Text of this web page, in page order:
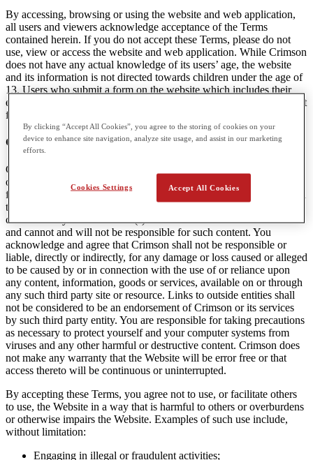
By accessing, browsing or using the website and web application,
all users and viewers acknowledge acceptance of the Terms
contained herein. If you do not accept these Terms, please do not
use, view or access the website and web application. While Crimson
does not have any actual knowledge of its users’ age, the website
and its information is not directed towards children under the age of
13. Users who submit a form on the website which includes their
email are agreeing to receive communications and marketing content
from Crimson. A user can unsubscribe from this content at any time.
Content Linked to Crimson Websites
Crimson may provide visitors to the Websites with access to outside
online resources, including various communication tools, online
forums, and services offered through links. Crimson encourages you
to exercise discretion while using or accessing these links. The
content in any linked website(s) is not under the control of Crimson
and cannot and will not be responsible for such content. You
acknowledge and agree that Crimson shall not be responsible or
liable, directly or indirectly, for any damage or loss caused or alleged
to be caused by or in connection with the use of or reliance upon
any content, information, goods or services, available on or through
any such third party site or resource. Links to outside entities shall
not be considered to be an endorsement of Crimson or its services
by such third party entity. You are responsible for taking precautions
as necessary to protect yourself and your computer systems from
viruses and any other harmful or destructive content. Crimson does
not make any warranty that the Website will be error free or that
access thereto will be continuous or uninterrupted.
By accepting these Terms, you agree not to use, or facilitate others
to use, the Website in a way that is harmful to others or overburdens
or otherwise impairs the Website. Examples of such use include,
without limitation:
Engaging in illegal or fraudulent activities;
By clicking “Accept All Cookies”, you agree to the storing of cookies on your
device to enhance site navigation, analyze site usage, and assist in our marketing
efforts.
Accept All Cookies
Cookies Settings